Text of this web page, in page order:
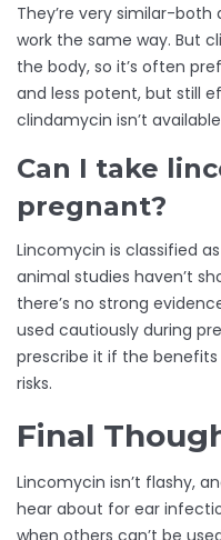
They’re very similar-
work the same way. But
the body, so it’s often
and less potent, but still
clindamycin isn’t
Can I take
pregnant?
Lincomycin is classified
animal studies haven’t
there’s no strong
used cautiously during
prescribe it if the
risks.
Final
Lincomycin isn’t flashy,
hear about for ear